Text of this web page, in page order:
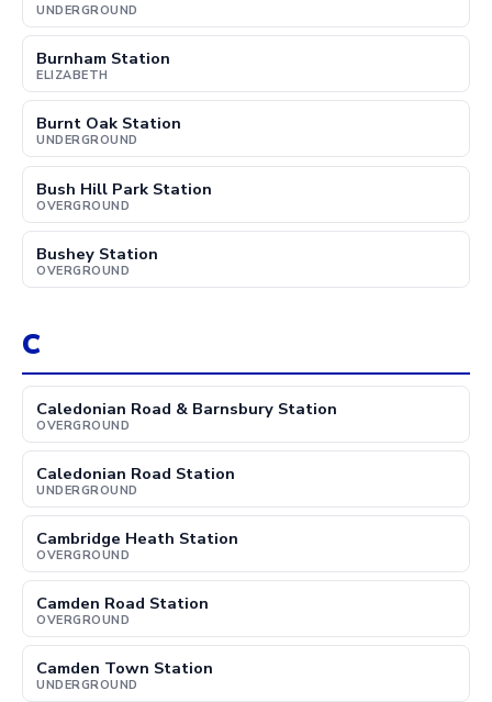
UNDERGROUND
Burnham Station
ELIZABETH
Burnt Oak Station
UNDERGROUND
Bush Hill Park Station
OVERGROUND
Bushey Station
OVERGROUND
C
Caledonian Road & Barnsbury Station
OVERGROUND
Caledonian Road Station
UNDERGROUND
Cambridge Heath Station
OVERGROUND
Camden Road Station
OVERGROUND
Camden Town Station
UNDERGROUND